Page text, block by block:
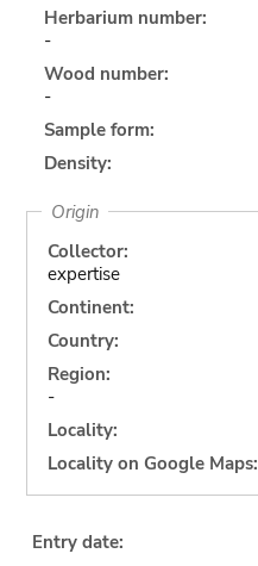
Herbarium number:
-
Wood number:
-
Sample form:
Density:
Origin
Collector:
expertise
Continent:
Country:
Region:
-
Locality:
Locality on Google Maps:
Entry date: